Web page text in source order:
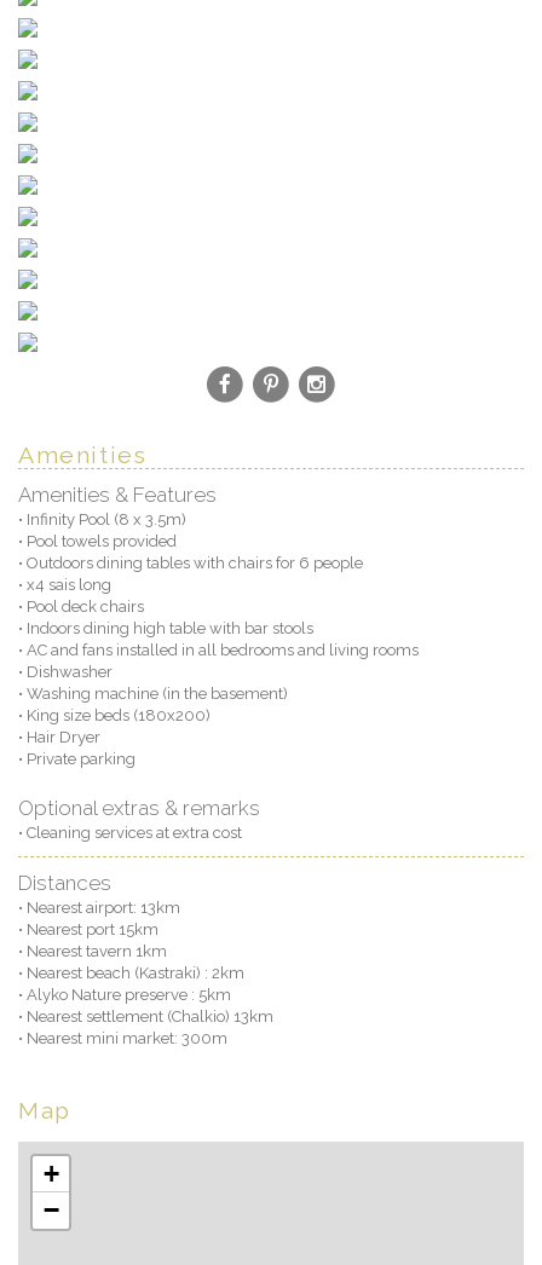
Amenities
Amenities & Features
• Infinity Pool (8 x 3.5m)
• Pool towels provided
• Outdoors dining tables with chairs for 6 people
• x4 sais long
• Pool deck chairs
• Indoors dining high table with bar stools
• AC and fans installed in all bedrooms and living rooms
• Dishwasher
• Washing machine (in the basement)
• King size beds (180x200)
• Hair Dryer
• Private parking
Optional extras & remarks
• Cleaning services at extra cost
Distances
• Nearest airport: 13km
• Nearest port 15km
• Nearest tavern 1km
• Nearest beach (Kastraki) : 2km
• Alyko Nature preserve : 5km
• Nearest settlement (Chalkio) 13km
• Nearest mini market: 300m
Map
+
−